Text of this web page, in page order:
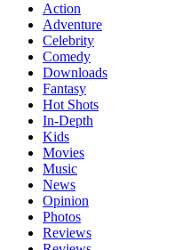
Action
Adventure
Celebrity
Comedy
Downloads
Fantasy
Hot Shots
In-Depth
Kids
Movies
Music
News
Opinion
Photos
Reviews